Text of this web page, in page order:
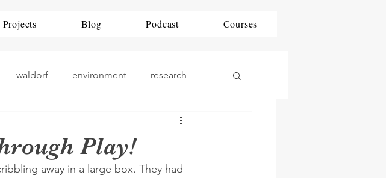
Projects Blog Podcast Courses
waldorf environment research
Education Policy phonics
Play!
away in a large box. They had